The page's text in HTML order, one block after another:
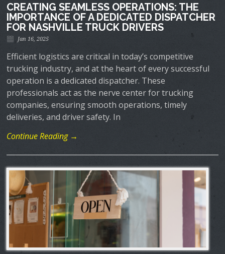
CREATING SEAMLESS OPERATIONS: THE
IMPORTANCE OF A DEDICATED DISPATCHER
FOR NASHVILLE TRUCK DRIVERS
Jan 16, 2025
Efficient logistics are critical in today’s competitive
trucking industry, and at the heart of every successful
operation is a dedicated dispatcher. These
professionals act as the nerve center for trucking
companies, ensuring smooth operations, timely
deliveries, and driver safety. In
Continue Reading →